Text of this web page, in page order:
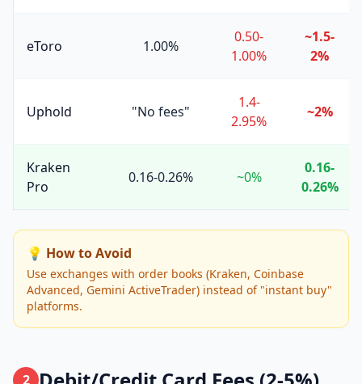
eToro 1.00%
0.50-
1.00%
~1.5-
2%
Uphold "No fees"
1.4-
2.95%
~2%
Kraken
Pro
0.16-0.26% ~0%
0.16-
0.26%
💡 How to Avoid
Use exchanges with order books (Kraken, Coinbase
Advanced, Gemini ActiveTrader) instead of "instant buy"
platforms.
2